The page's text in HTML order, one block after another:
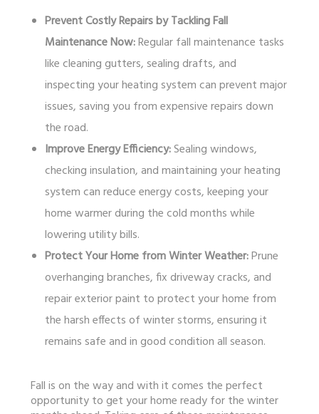
Prevent Costly Repairs by Tackling Fall
Maintenance Now:Regular fall maintenance tasks
like cleaning gutters, sealing drafts, and
inspecting your heating system can prevent major
issues, saving you from expensive repairs down
the road.
Improve Energy Efficiency:Sealing windows,
checking insulation, and maintaining your heating
system can reduce energy costs, keeping your
home warmer during the cold months while
lowering utility bills.
Protect Your Home from Winter Weather:Prune
overhanging branches, fix driveway cracks, and
repair exterior paint to protect your home from
the harsh effects of winter storms, ensuring it
remains safe and in good condition all season.
Fall is on the way and with it comes the perfect
opportunity to get your home ready for the winter